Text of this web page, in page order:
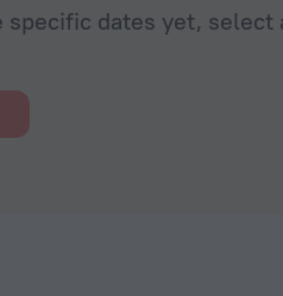
dates yet,